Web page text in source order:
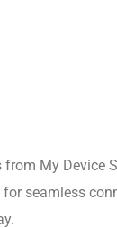
My Device
seamless